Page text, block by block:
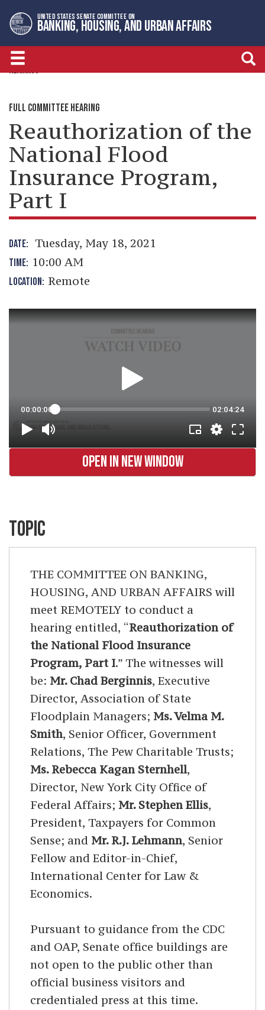
to
primary
navigation
to
content
UNITED STATES SENATE COMMITTEE ON
BANKING, HOUSING, AND URBAN AFFAIRS
HEARINGS
FULL COMMITTEE HEARING
Reauthorization of the
National Flood
Insurance Program,
Part I
DATE: Tuesday, May 18, 2021
TIME: 10:00 AM
LOCATION: Remote
OPEN IN NEW WINDOW
TOPIC
THE COMMITTEE ON BANKING,
HOUSING, AND URBAN AFFAIRS will
meet REMOTELY to conduct a
hearing entitled, “Reauthorization of
the National Flood Insurance
Program, Part I.” The witnesses will
be: Mr. Chad Berginnis, Executive
Director, Association of State
Floodplain Managers; Ms. Velma M.
Smith, Senior Officer, Government
Relations, The Pew Charitable Trusts;
Ms. Rebecca Kagan Sternhell,
Director, New York City Office of
Federal Affairs; Mr. Stephen Ellis,
President, Taxpayers for Common
Sense; and Mr. R.J. Lehmann, Senior
Fellow and Editor-in-Chief,
International Center for Law &
Economics.
Pursuant to guidance from the CDC
and OAP, Senate office buildings are
not open to the public other than
official business visitors and
credentialed press at this time.